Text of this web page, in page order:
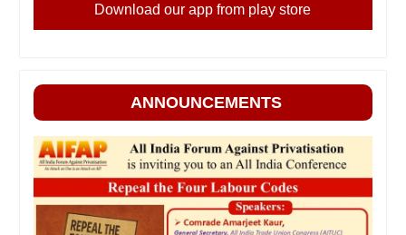
Download our app from play store
ANNOUNCEMENTS